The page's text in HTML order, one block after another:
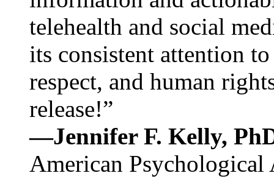
telehealth and social
its consistent attention
respect, and human
release!”
—Jennifer F. Kelly,
American Psychological